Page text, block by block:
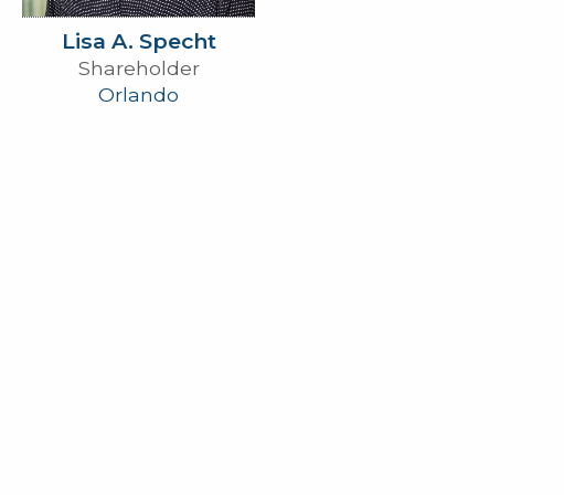
Lisa A. Specht
Shareholder
Orlando